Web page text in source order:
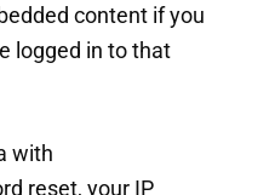
content if you
logged in to that
with
reset, your IP